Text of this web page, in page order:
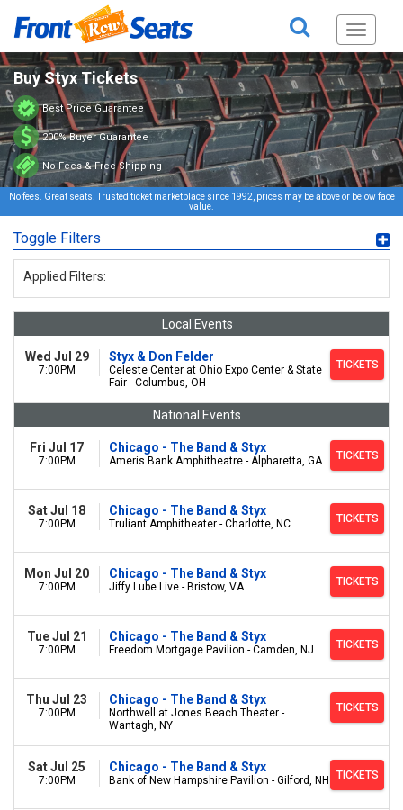
Toggle
Buy Styx Tickets
Best Price Guarantee
200% Buyer Guarantee
No Fees & Free Shipping
No fees. Great seats. Trusted ticket marketplace since 1992, prices may be above or below face
value.
Toggle Filters
Applied Filters:
Local Events
Wed Jul 29
7:00PM
Styx & Don Felder
Celeste Center at Ohio Expo Center & State
Fair - Columbus, OH
TICKETS
National Events
Fri Jul 17
7:00PM
Chicago - The Band & Styx
Ameris Bank Amphitheatre - Alpharetta, GA TICKETS
Sat Jul 18
7:00PM
Chicago - The Band & Styx
Truliant Amphitheater - Charlotte, NC TICKETS
Mon Jul 20
7:00PM
Chicago - The Band & Styx
Jiffy Lube Live - Bristow, VA TICKETS
Tue Jul 21
7:00PM
Chicago - The Band & Styx
Freedom Mortgage Pavilion - Camden, NJ TICKETS
Thu Jul 23
7:00PM
Chicago - The Band & Styx
Northwell at Jones Beach Theater -
Wantagh, NY
TICKETS
Sat Jul 25
7:00PM
Chicago - The Band & Styx
Bank of New Hampshire Pavilion - Gilford, NH TICKETS